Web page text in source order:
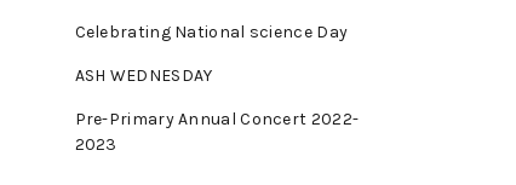
Celebrating National science Day
ASH WEDNESDAY
Pre-Primary Annual Concert 2022-
2023